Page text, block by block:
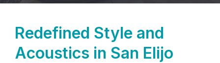
Redefined Style and
Acoustics in San Elijo